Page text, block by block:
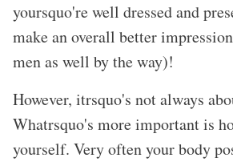
yoursquo're well dressed and
make an overall better
men as well by the way)!
However, itrsquo's not always
Whatrsquo's more important is
yourself. Very often your body